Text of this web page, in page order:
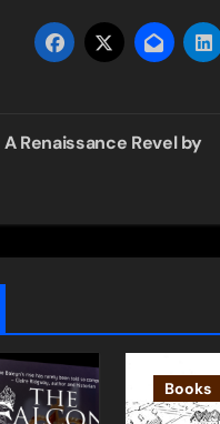
Renaissance Revel by
Books